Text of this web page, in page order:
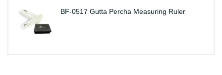
BF-0517 Gutta Percha Measuring Ruler